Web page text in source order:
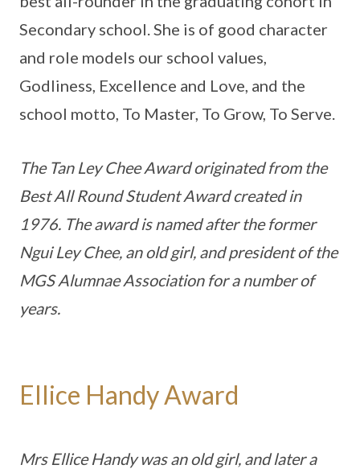
Secondary school. She is of good character
and role models our school values,
Godliness, Excellence and Love, and the
school motto, To Master, To Grow, To Serve.
The Tan Ley Chee Award originated from the
Best All Round Student Award created in
1976. The award is named after the former
Ngui Ley Chee, an old girl, and president of the
MGS Alumnae Association for a number of
years.
Ellice Handy Award
Mrs Ellice Handy was an old girl, and later a